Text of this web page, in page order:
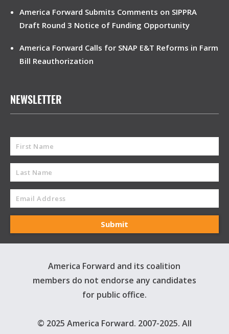
America Forward Submits Comments on SIPPRA
Draft Round 3 Notice of Funding Opportunity
America Forward Calls for SNAP E&T Reforms in Farm
Bill Reauthorization
NEWSLETTER
America Forward and its coalition
members do not endorse any candidates
for public office.
© 2025 America Forward. 2007-2025. All